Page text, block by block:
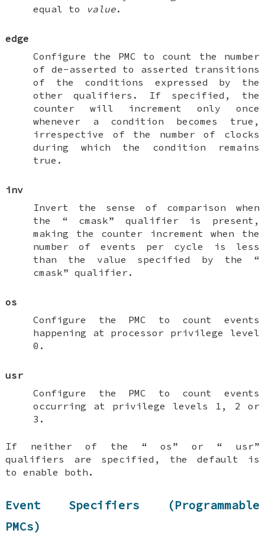
equal to
value.
edge
Configure the PMC to count the number
of de-asserted to asserted transitions
of the conditions expressed by the
other qualifiers. If specified, the
counter will increment only once
whenever a condition becomes true,
irrespective of the number of clocks
during which the condition remains
true.
inv
Invert the sense of comparison when
the “ cmask” qualifier is present,
making the counter increment when the
number of events per cycle is less
than the value specified by the “
cmask” qualifier.
os
Configure the PMC to count events
happening at processor privilege level
0.
usr
Configure the PMC to count events
occurring at privilege levels 1, 2 or
3.
If neither of the “os ” or “ usr”
qualifiers are specified, the default is
to enable both.
Event Specifiers (Programmable
PMCs)